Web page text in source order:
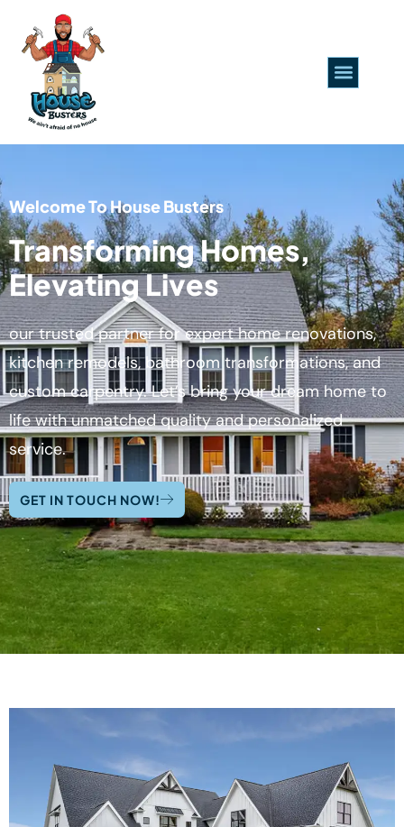
Welcome To House Busters
Transforming Homes,
Elevating Lives
our trusted partner for expert home renovations,
kitchen remodels, bathroom transformations, and
custom carpentry. Let’s bring your dream home to
life with unmatched quality and personalized
service.
GET IN TOUCH NOW!